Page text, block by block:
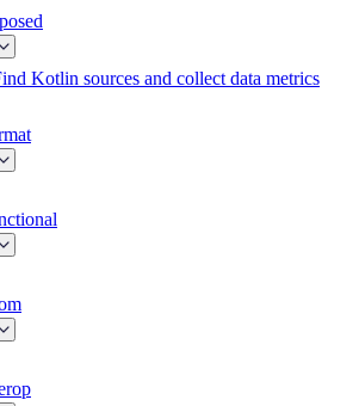
Kotlin sources and collect data metrics